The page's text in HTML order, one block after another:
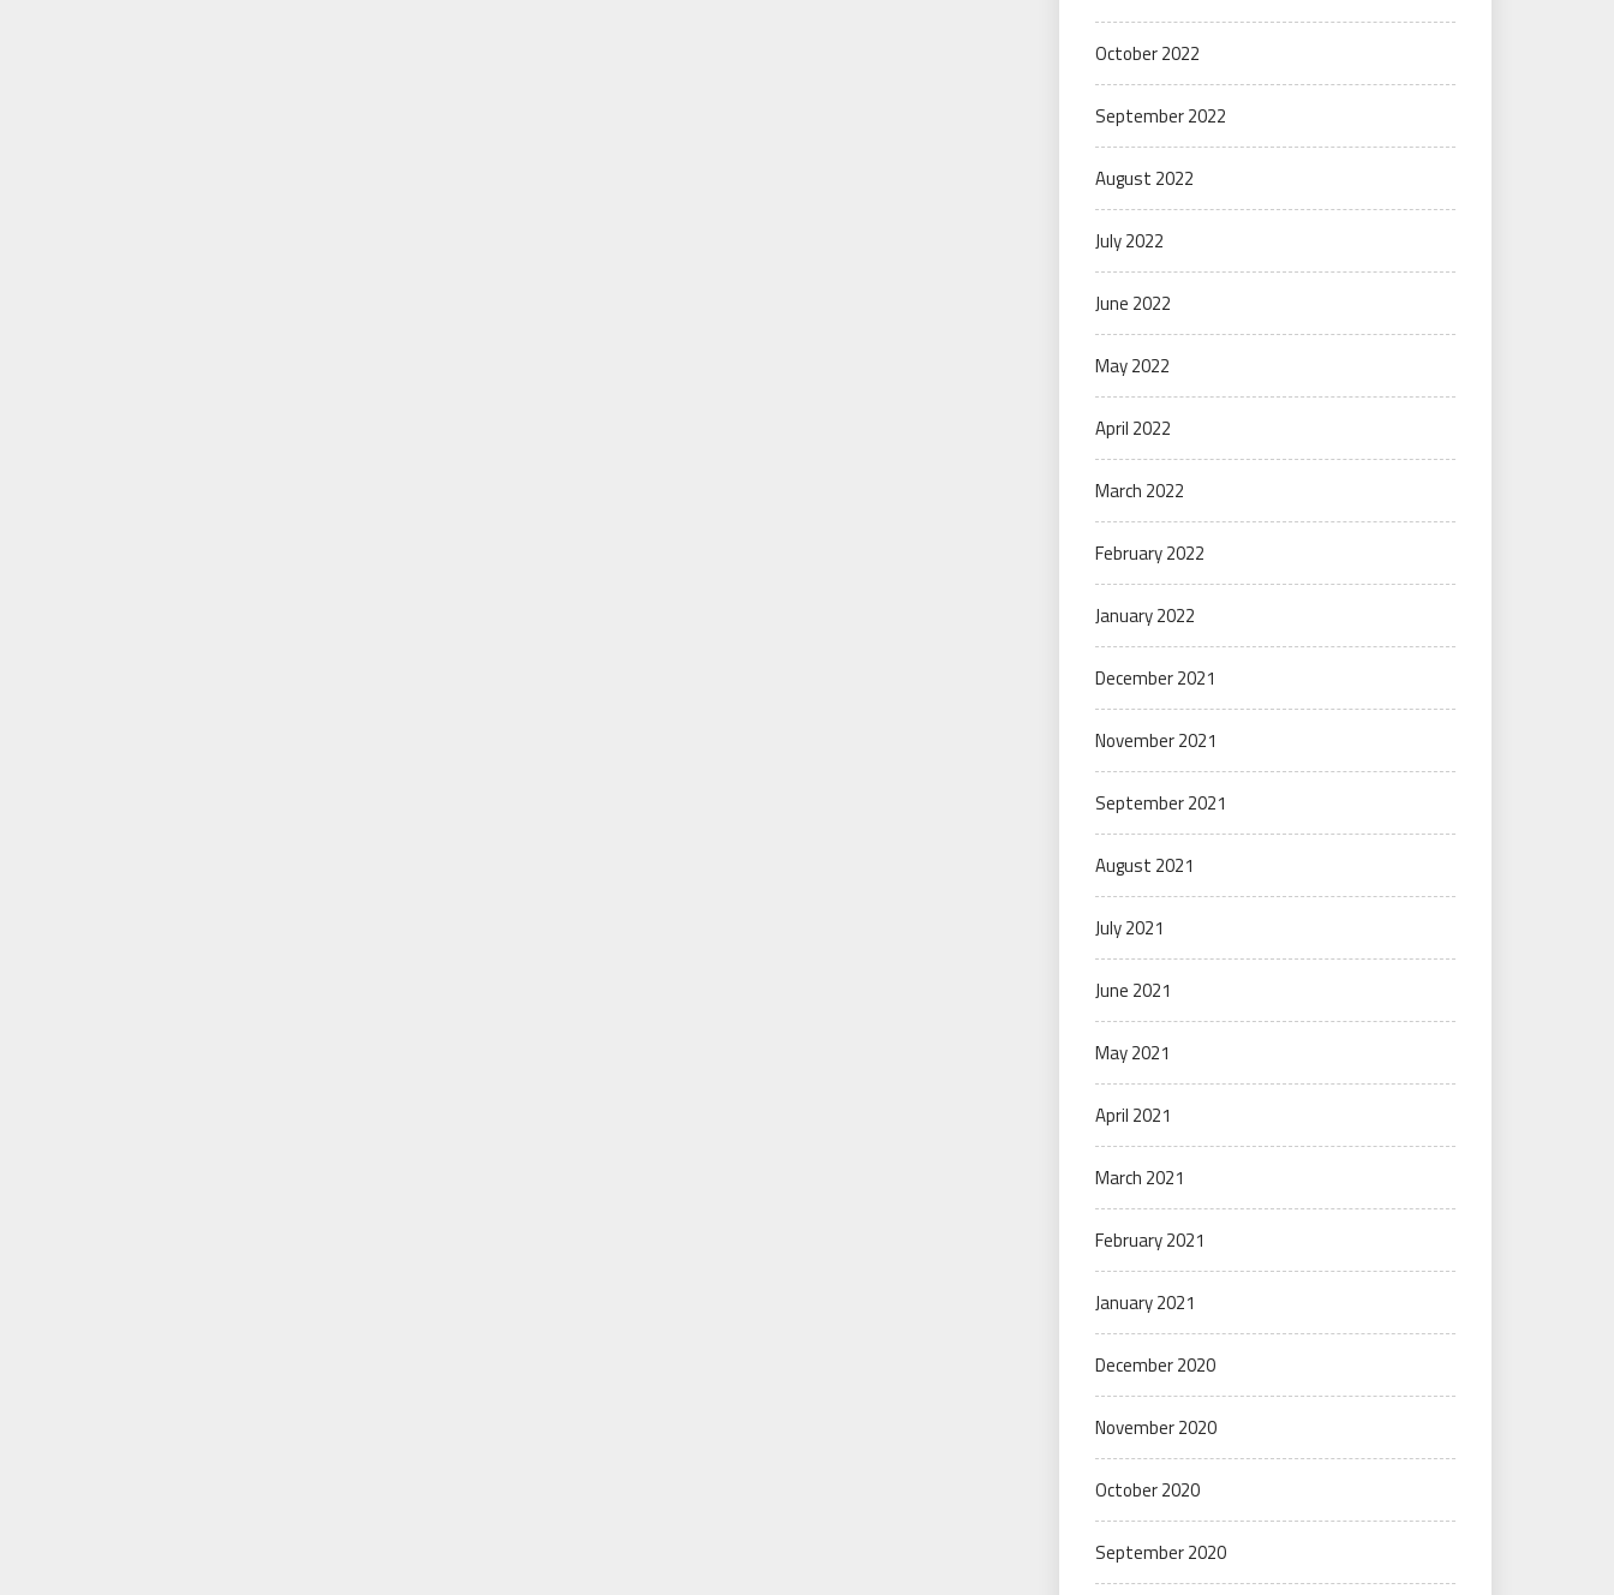
October 2022
September 2022
August 2022
July 2022
June 2022
May 2022
April 2022
March 2022
February 2022
January 2022
December 2021
November 2021
September 2021
August 2021
July 2021
June 2021
May 2021
April 2021
March 2021
February 2021
January 2021
December 2020
November 2020
October 2020
September 2020